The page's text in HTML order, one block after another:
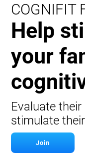
COGNIFIT
Help
your
Evaluate
stimulate
Join